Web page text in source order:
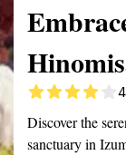
Discover the
sanctuary in